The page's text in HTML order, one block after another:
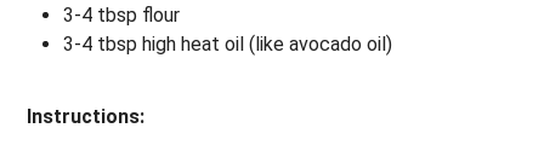
3-4 tbsp flour
3-4 tbsp high heat oil (like avocado oil)
Instructions: